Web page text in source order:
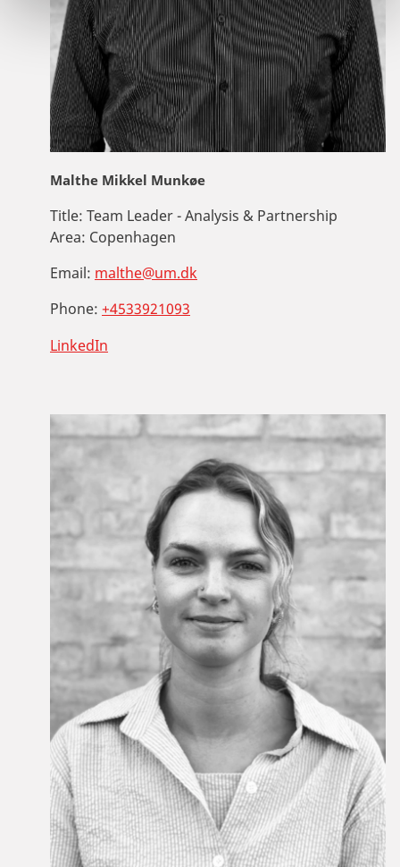
Malthe Mikkel Munkøe
Title: Team Leader - Analysis & Partnership
Area: Copenhagen
Email: malthe@um.dk
Phone: +4533921093
LinkedIn